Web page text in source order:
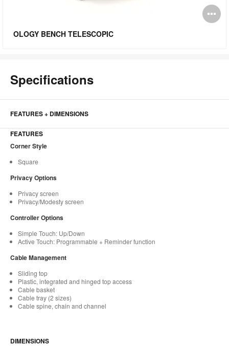
OLOGY BENCH TELESCOPIC
Specifications
FEATURES + DIMENSIONS
FEATURES
Corner Style
Square
Privacy Options
Privacy screen
Privacy/Modesty screen
Controller Options
Simple Touch: Up/Down
Active Touch: Programmable + Reminder function
Cable Management
Sliding top
Plastic, integrated and hinged top access
Cable basket
Cable tray (2 sizes)
Cable spine, chain and channel
DIMENSIONS